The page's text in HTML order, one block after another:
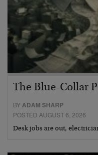
The Blue-Collar
BYADAM SHARP
POSTED AUGUST 6, 2026
Desk jobs are out,